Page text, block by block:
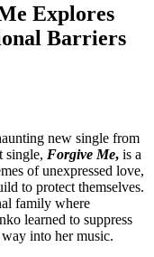
Explores
Barriers
new single from
single, Forgive Me, is a
of unexpressed love,
to protect themselves.
family where
learned to suppress
into her music.